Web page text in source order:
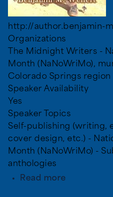
http://author.benjamin-
Organizations
The Midnight Writers -
Month (NaNoWriMo),
Colorado Springs region
Speaker Availability
Yes
Speaker Topics
Self-publishing (writing,
cover design, etc.) -
Month (NaNoWriMo) -
anthologies
Read more